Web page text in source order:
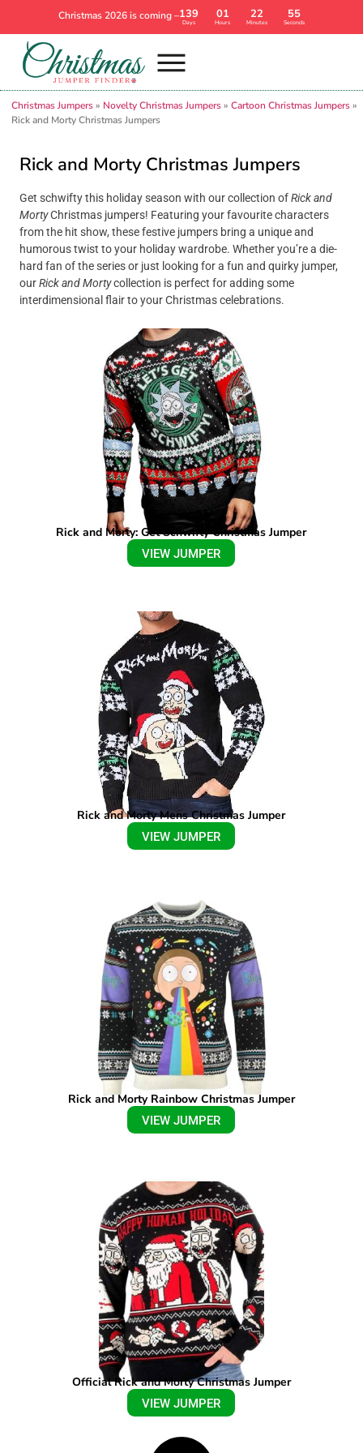
Christmas 2026 is coming –139
Days
01
Hours
22
Minutes
54
Seconds
Christmas Jumpers» Novelty Christmas Jumpers»Cartoon Christmas Jumpers»
Rick and Morty Christmas Jumpers
Rick and Morty Christmas Jumpers
Get schwifty this holiday season with our collection ofRick and
MortyChristmas jumpers! Featuring your favourite characters
from the hit show, these festive jumpers bring a unique and
humorous twist to your holiday wardrobe. Whether you’re a die-
hard fan of the series or just looking for a fun and quirky jumper,
ourRick and Mortycollection is perfect for adding some
interdimensional flair to your Christmas celebrations.
Rick and Morty: Get Schwifty Christmas Jumper
VIEW JUMPER
Rick and Morty Mens Christmas Jumper
VIEW JUMPER
Rick and Morty Rainbow Christmas Jumper
VIEW JUMPER
Official Rick and Morty Christmas Jumper
VIEW JUMPER